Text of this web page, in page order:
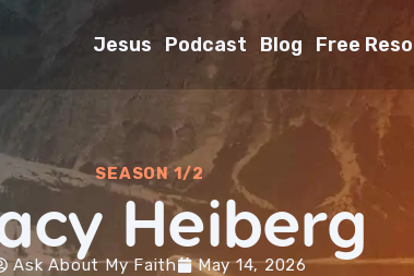
Jesus Podcast Blog Free
SEASON 1/2
Heiberg
Ask About My Faith May 14, 2026